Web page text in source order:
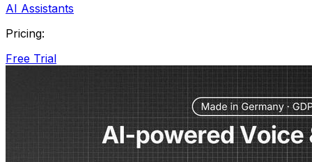
AI Assistants
Pricing:
Free Trial